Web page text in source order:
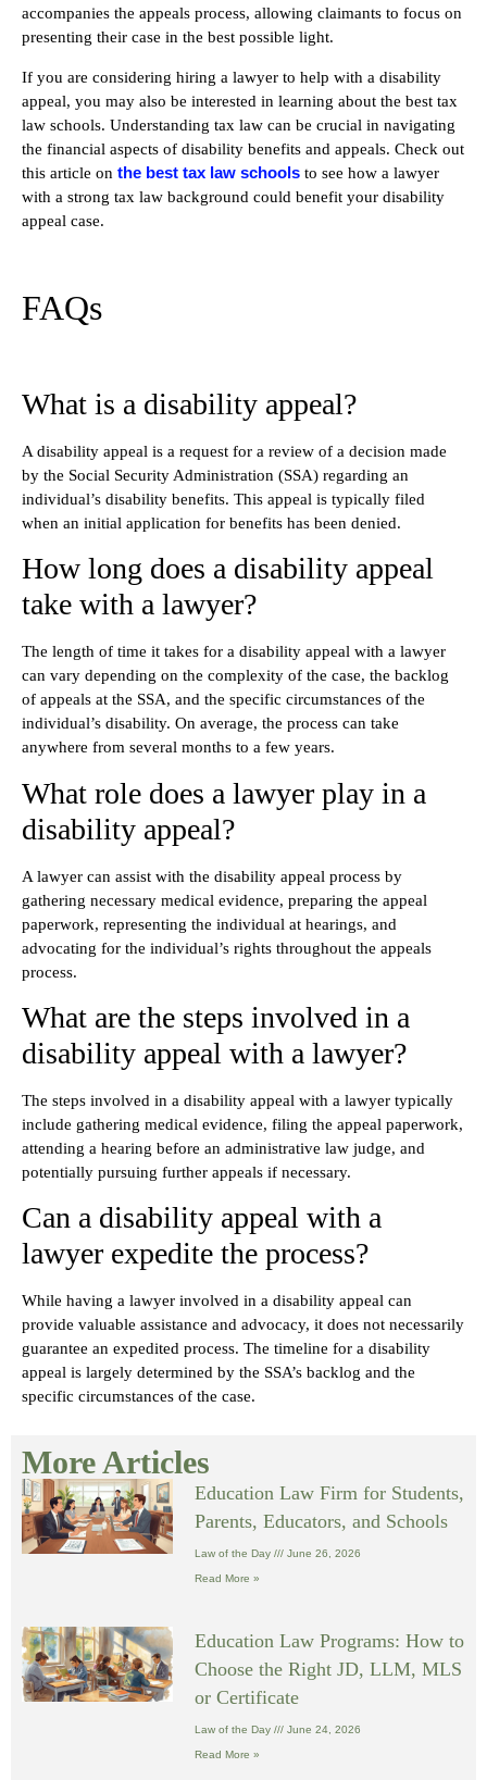
accompanies the appeals process, allowing claimants to focus on
presenting their case in the best possible light.
If you are considering hiring a lawyer to help with a disability
appeal, you may also be interested in learning about the best tax
law schools. Understanding tax law can be crucial in navigating
the financial aspects of disability benefits and appeals. Check out
this article on the best tax law schools to see how a lawyer
with a strong tax law background could benefit your disability
appeal case.
FAQs
What is a disability appeal?
A disability appeal is a request for a review of a decision made
by the Social Security Administration (SSA) regarding an
individual’s disability benefits. This appeal is typically filed
when an initial application for benefits has been denied.
How long does a disability appeal
take with a lawyer?
The length of time it takes for a disability appeal with a lawyer
can vary depending on the complexity of the case, the backlog
of appeals at the SSA, and the specific circumstances of the
individual’s disability. On average, the process can take
anywhere from several months to a few years.
What role does a lawyer play in a
disability appeal?
A lawyer can assist with the disability appeal process by
gathering necessary medical evidence, preparing the appeal
paperwork, representing the individual at hearings, and
advocating for the individual’s rights throughout the appeals
process.
What are the steps involved in a
disability appeal with a lawyer?
The steps involved in a disability appeal with a lawyer typically
include gathering medical evidence, filing the appeal paperwork,
attending a hearing before an administrative law judge, and
potentially pursuing further appeals if necessary.
Can a disability appeal with a
lawyer expedite the process?
While having a lawyer involved in a disability appeal can
provide valuable assistance and advocacy, it does not necessarily
guarantee an expedited process. The timeline for a disability
appeal is largely determined by the SSA’s backlog and the
specific circumstances of the case.
More Articles
Education Law Firm for Students,
Parents, Educators, and Schools
Law of the Day June 26, 2026
Read More »
Education Law Programs: How to
Choose the Right JD, LLM, MLS
or Certificate
Law of the Day June 24, 2026
Read More »